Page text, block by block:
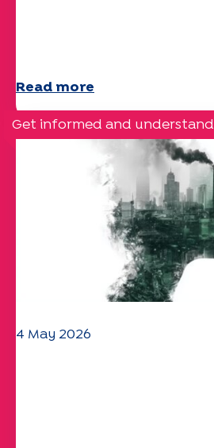
Read more
Get informed and understand
4 May 2026